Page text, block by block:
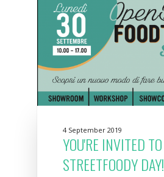
4 September 2019
YOU'RE INVITED TO
STREETFOODY DAY!